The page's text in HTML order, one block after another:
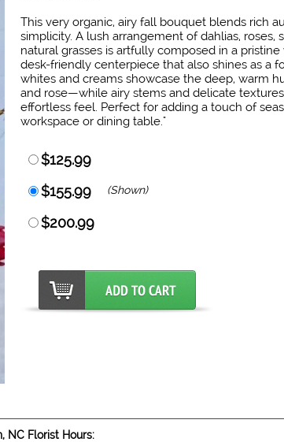
This very organic, airy fall bouquet blends rich
simplicity. A lush arrangement of dahlias, roses,
natural grasses is artfully composed in a
desk-friendly centerpiece that also shines as a
whites and creams showcase the deep, warm
and rose—while airy stems and delicate
effortless feel. Perfect for adding a touch of
workspace or dining table."
$125.99
$155.99
(Shown)
$200.99
NC Florist Hours: